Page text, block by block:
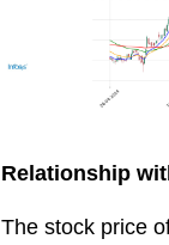
Relationship
The stock price